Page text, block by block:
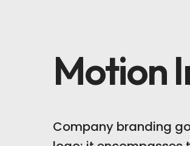
Motion
Company branding